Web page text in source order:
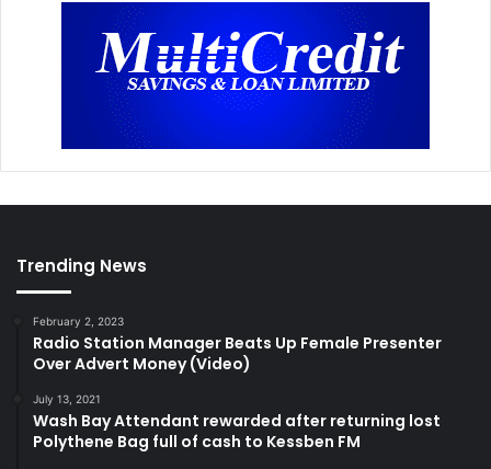
Trending News
February 2, 2023
Radio Station Manager Beats Up Female Presenter
Over Advert Money (Video)
July 13, 2021
Wash Bay Attendant rewarded after returning lost
Polythene Bag full of cash to Kessben FM